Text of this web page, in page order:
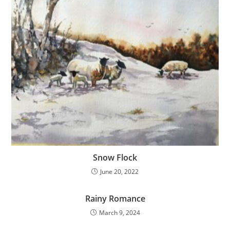
Snow Flock
June 20, 2022
Rainy Romance
March 9, 2024